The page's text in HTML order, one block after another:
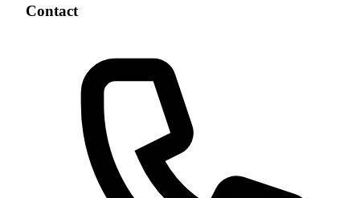
Contact